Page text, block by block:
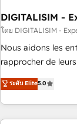
Lead generation services
HubSpot
rigorous process
Onboarding , Data
Top 1% of partners
experts Contact us today to help you get more from your
DIGITALISIM -
โดย DIGITALISIM -
Nous aidons les
rapprocher de
DIGITALISIM,
des entreprises
digital, et la
à la fois capables
ระดับ Elite5.0